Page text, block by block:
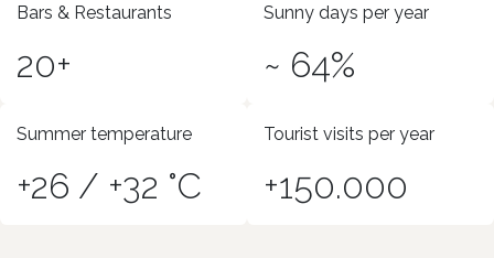
Bars & Restaurants
20+
Sunny days per year
~ 64%
Summer temperature
+26 / +32 °C
Tourist visits per year
+150.000